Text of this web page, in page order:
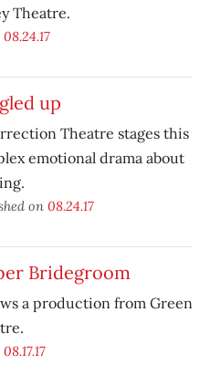
Theatre.
08.24.17
up
Theatre stages this
emotional drama about
on 08.24.17
Bridegroom
a production from Green
08.17.17